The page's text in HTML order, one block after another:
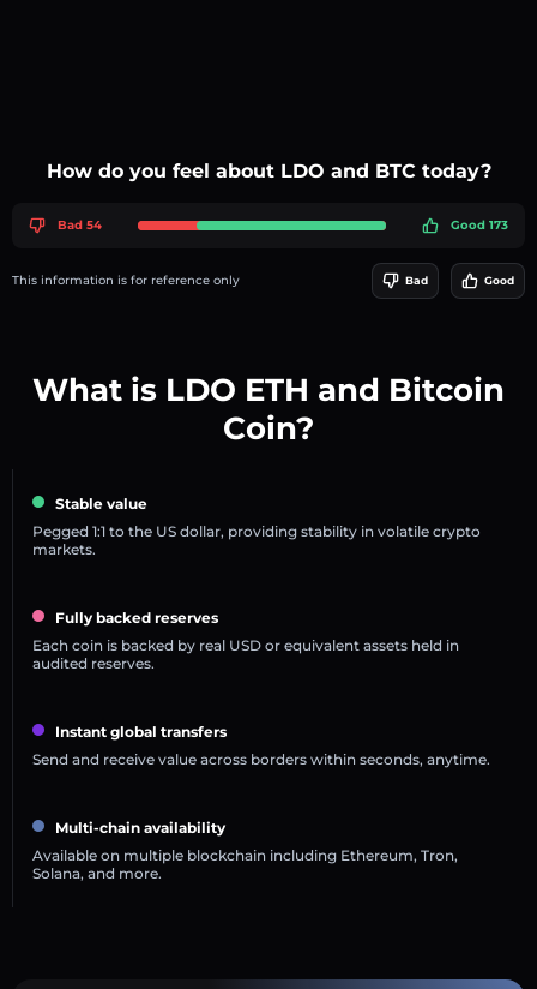
How do you feel about LDO and BTC today?
Bad 54 Good 173
This information is for reference only Bad Good
What is LDO ETH and Bitcoin
Coin?
Stable value
Pegged 1:1 to the US dollar, providing stability in volatile crypto
markets.
Fully backed reserves
Each coin is backed by real USD or equivalent assets held in
audited reserves.
Instant global transfers
Send and receive value across borders within seconds, anytime.
Multi-chain availability
Available on multiple blockchain including Ethereum, Tron,
Solana, and more.